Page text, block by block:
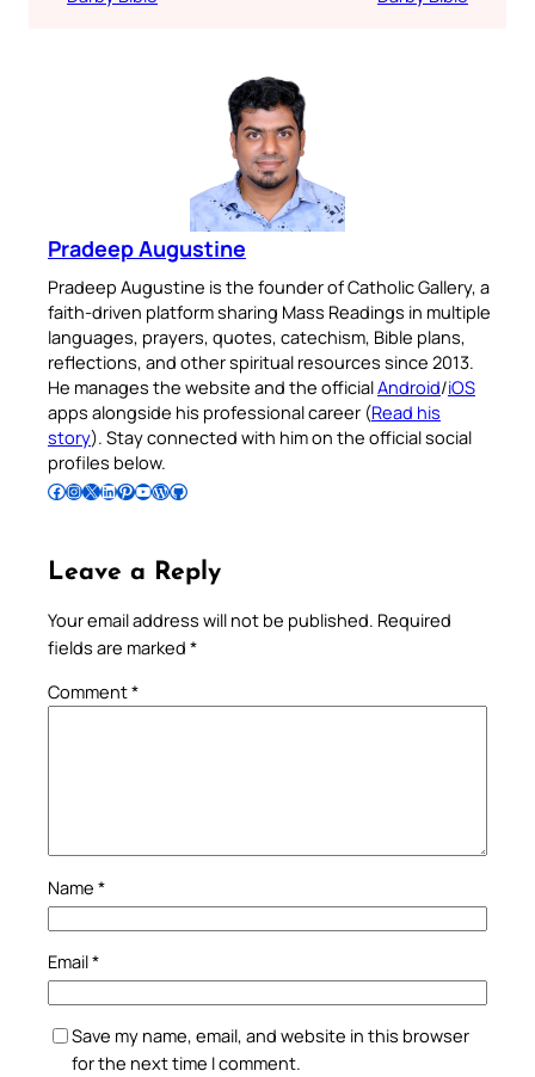
Pradeep Augustine
Pradeep Augustine is the founder of Catholic Gallery, a
faith-driven platform sharing Mass Readings in multiple
languages, prayers, quotes, catechism, Bible plans,
reflections, and other spiritual resources since 2013.
He manages the website and the officialAndroid/iOS
apps alongside his professional career (Read his
story). Stay connected with him on the official social
profiles below.
Follow Pradeep on Facebook Follow Pradeep on InstagramFollow Pradeep on X Follow Pradeep on LinkedIn Follow Pradeep on Pinterest Subscribe to Pradeep’s Youtube Channel Follow Pradeep on WordPress Follow Pradeep on GitHub
Leave a Reply
Your email address will not be published. Required
fields are marked *
Comment*
Name *
Email*
Save my name, email, and website in this browser
for the next time I comment.